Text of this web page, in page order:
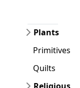
Plants
Primitives
Quilts